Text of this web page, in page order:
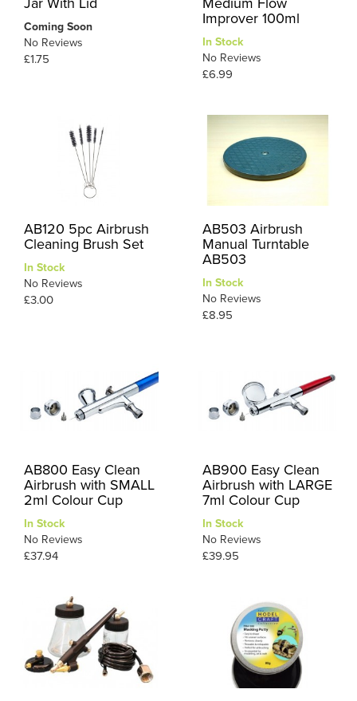
Coming Soon
No Reviews
£1.75
Improver 100ml
In Stock
No Reviews
£6.99
AB120 5pc Airbrush
Cleaning Brush Set
In Stock
No Reviews
£3.00
AB503 Airbrush
Manual Turntable
AB503
In Stock
No Reviews
£8.95
AB800 Easy Clean
Airbrush with SMALL
2ml Colour Cup
In Stock
No Reviews
£37.94
AB900 Easy Clean
Airbrush with LARGE
7ml Colour Cup
In Stock
No Reviews
£39.95